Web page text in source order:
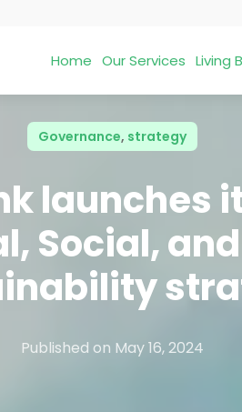
Home Our Services Living
Governance, strategy
launches
Social,
Published on May 16, 2024